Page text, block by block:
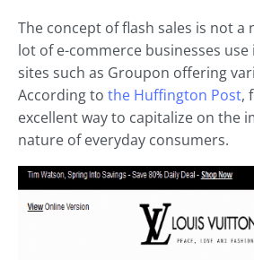
The concept of flash sales is not a
lot of e-commerce businesses use
sites such as Groupon offering
According to the Huffington Post,
excellent way to capitalize on the
nature of everyday consumers.